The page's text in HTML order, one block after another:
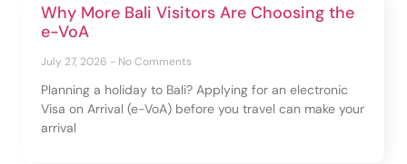
Why More Bali Visitors Are Choosing the
e-VoA
July 27, 2026 No Comments
Planning a holiday to Bali? Applying for an electronic
Visa on Arrival (e-VoA) before you travel can make your
arrival